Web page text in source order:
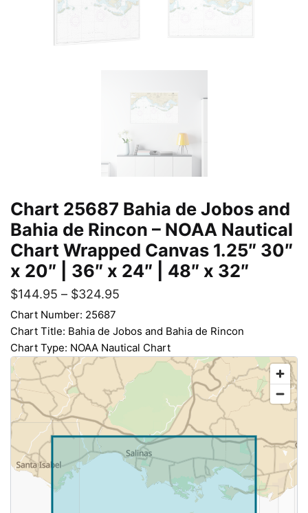
Chart 25687 Bahia de Jobos and
Bahia de Rincon – NOAA Nautical
Chart Wrapped Canvas 1.25″ 30″
x 20″ | 36″ x 24″ | 48″ x 32″
$144.95 – $324.95
Chart Number: 25687
Chart Title: Bahia de Jobos and Bahia de Rincon
Chart Type: NOAA Nautical Chart